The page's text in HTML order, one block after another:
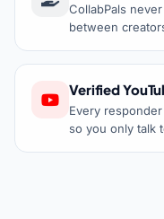
CollabPals
between
Verified
Every
so you only talk